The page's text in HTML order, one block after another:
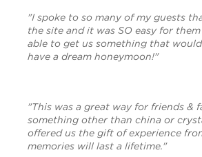
"I spoke to so many of my guests
the site and it was SO easy for
able to get us something that
have a dream honeymoon!"
"This was a great way for friends &
something other than china or
offered us the gift of experience
memories will last a lifetime."